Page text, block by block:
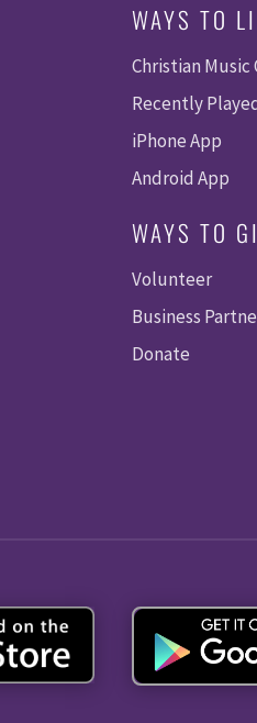
WAYS TO
Christian Music
Recently
iPhone App
Android App
WAYS TO
Volunteer
Business
Donate